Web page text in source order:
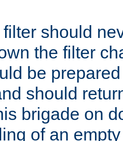
should
the filter
be
should
brigade on
of an